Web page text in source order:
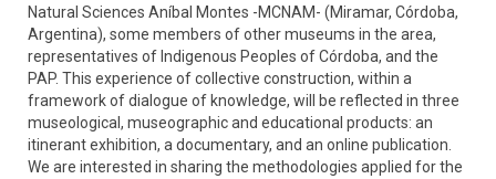
Natural Sciences Aníbal Montes -MCNAM- (Miramar, Córdoba,
Argentina), some members of other museums in the area,
representatives of Indigenous Peoples of Córdoba, and the
PAP. This experience of collective construction, within a
framework of dialogue of knowledge, will be reflected in three
museological, museographic and educational products: an
itinerant exhibition, a documentary, and an online publication.
We are interested in sharing the methodologies applied for the